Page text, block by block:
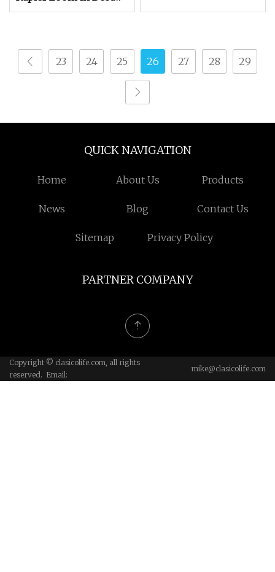
Condtion Cheap Price.
23 24 25 26 27 28 29
QUICK NAVIGATION
Home About Us Products
News Blog Contact Us
Sitemap Privacy Policy
PARTNER COMPANY
Copyright © clasicolife.com, all rights
reserved. Email:
mike@clasicolife.com